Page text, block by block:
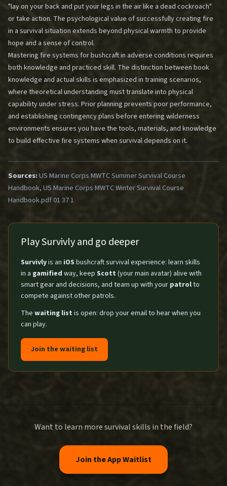
"lay on your back and put your legs in the air like a dead cockroach"
or take action. The psychological value of successfully creating fire
in a survival situation extends beyond physical warmth to provide
hope and a sense of control.
Mastering fire systems for bushcraft in adverse conditions requires
both knowledge and practiced skill. The distinction between book
knowledge and actual skills is emphasized in training scenarios,
where theoretical understanding must translate into physical
capability under stress. Prior planning prevents poor performance,
and establishing contingency plans before entering wilderness
environments ensures you have the tools, materials, and knowledge
to build effective fire systems when survival depends on it.
Sources:US Marine Corps MWTC Summer Survival Course
Handbook, US Marine Corps MWTC Winter Survival Course
Handbook.pdf 01 37 1
Play Survivly and go deeper
Survivlyis an iOS bushcraft survival experience: learn skills
in a gamified way, keep Scott (your main avatar) alive with
smart gear and decisions, and team up with your patrolto
compete against other patrols.
The waiting list is open: drop your email to hear when you
can play.
Join the waiting list
Want to learn more survival skills in the field?
Join the App Waitlist